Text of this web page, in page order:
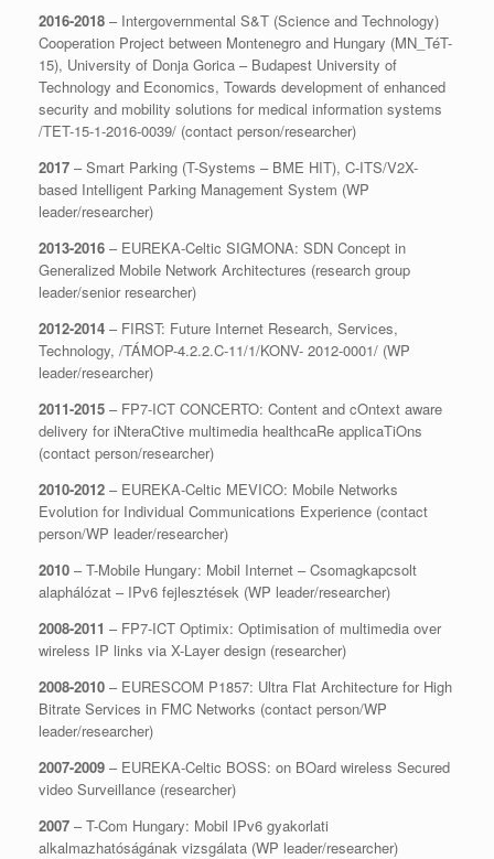
2016-2018 – Intergovernmental S&T (Science and Technology)
Cooperation Project between Montenegro and Hungary (MN_TéT-
15), University of Donja Gorica – Budapest University of
Technology and Economics, Towards development of enhanced
security and mobility solutions for medical information systems
/TET-15-1-2016-0039/ (contact person/researcher)
2017 – Smart Parking (T-Systems – BME HIT), C-ITS/V2X-
based Intelligent Parking Management System (WP
leader/researcher)
2013-2016 – EUREKA-Celtic SIGMONA: SDN Concept in
Generalized Mobile Network Architectures (research group
leader/senior researcher)
2012-2014 – FIRST: Future Internet Research, Services,
Technology, /TÁMOP-4.2.2.C-11/1/KONV- 2012-0001/ (WP
leader/researcher)
2011-2015 – FP7-ICT CONCERTO: Content and cOntext aware
delivery for iNteraCtive multimedia healthcaRe applicaTiOns
(contact person/researcher)
2010-2012 – EUREKA-Celtic MEVICO: Mobile Networks
Evolution for Individual Communications Experience (contact
person/WP leader/researcher)
2010 – T-Mobile Hungary: Mobil Internet – Csomagkapcsolt
alaphálózat – IPv6 fejlesztések (WP leader/researcher)
2008-2011 – FP7-ICT Optimix: Optimisation of multimedia over
wireless IP links via X-Layer design (researcher)
2008-2010 – EURESCOM P1857: Ultra Flat Architecture for High
Bitrate Services in FMC Networks (contact person/WP
leader/researcher)
2007-2009 – EUREKA-Celtic BOSS: on BOard wireless Secured
video Surveillance (researcher)
2007 – T-Com Hungary: Mobil IPv6 gyakorlati
alkalmazhatóságának vizsgálata (WP leader/researcher)